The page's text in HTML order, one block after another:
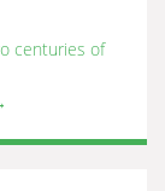
centuries of